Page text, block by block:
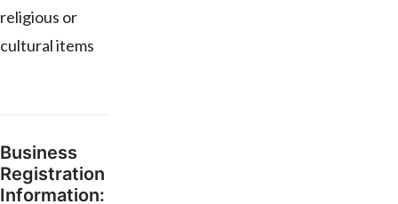
religious or
cultural items
Business
Registration
Information: